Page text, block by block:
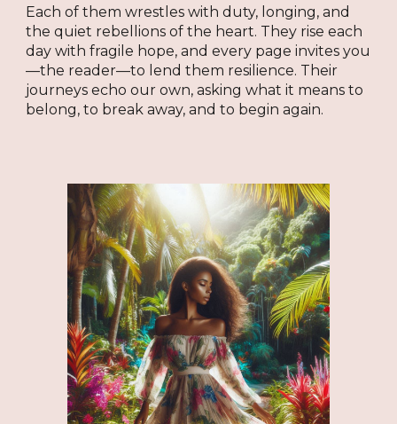
Each of them wrestles with duty, longing, and
the quiet rebellions of the heart. They rise each
day with fragile hope, and every page invites you
—the reader—to lend them resilience. Their
journeys echo our own, asking what it means to
belong, to break away, and to begin again.